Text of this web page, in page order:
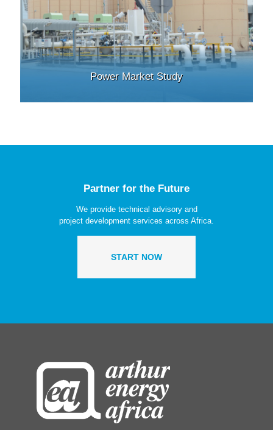
Power Market Study
Partner for the Future
We provide technical advisory and
project development services across Africa.
START NOW